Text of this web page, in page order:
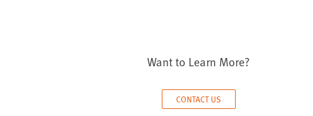
Want to Learn More?
CONTACT US